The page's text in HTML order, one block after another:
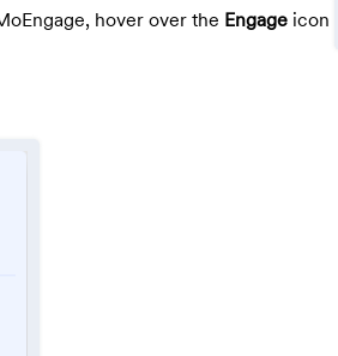
hover over the Engage icon